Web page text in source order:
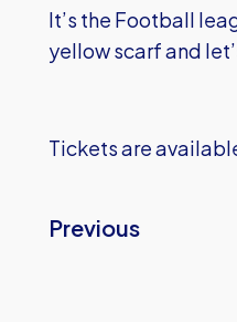
It’s the Football
yellow scarf and
Tickets are
Previous